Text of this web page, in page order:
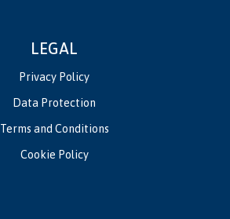
LEGAL
Privacy Policy
Data Protection
Terms and Conditions
Cookie Policy